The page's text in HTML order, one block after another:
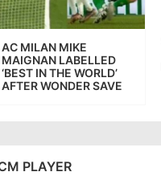
AC MILAN MIKE
MAIGNAN LABELLED
‘BEST IN THE WORLD’
AFTER WONDER SAVE
PLAYER